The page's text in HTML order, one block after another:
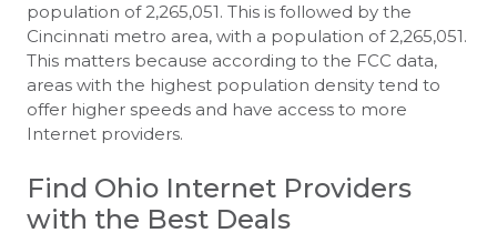
population of 2,265,051. This is followed by the
Cincinnati metro area, with a population of 2,265,051.
This matters because according to the FCC data,
areas with the highest population density tend to
offer higher speeds and have access to more
Internet providers.
Find Ohio Internet Providers
with the Best Deals